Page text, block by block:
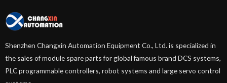
Shenzhen Changxin Automation Equipment Co., Ltd. is specialized in
the sales of module spare parts for global famous brand DCS systems,
PLC programmable controllers, robot systems and large servo control